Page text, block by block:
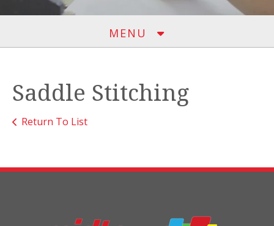
MENU
Saddle Stitching
Return To List